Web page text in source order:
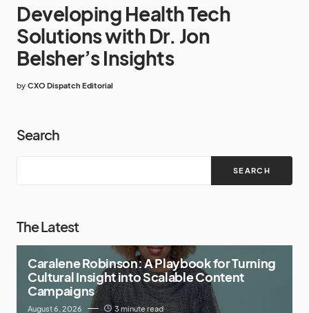
Developing Health Tech
Solutions with Dr. Jon
Belsher’s Insights
by CXO Dispatch Editorial
Search
SEARCH
The Latest
Caralene Robinson: A Playbook for Turning
Cultural Insight into Scalable Content
Campaigns
August 6, 2026 3 minute read